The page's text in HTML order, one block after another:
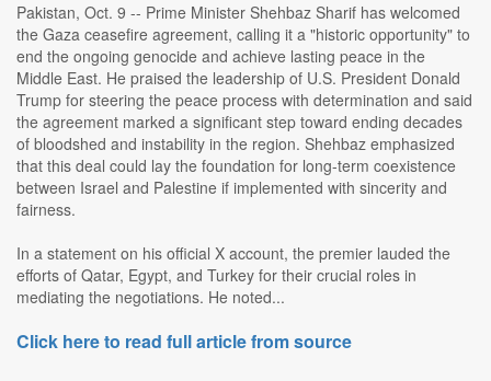
Pakistan, Oct. 9 -- Prime Minister Shehbaz Sharif has welcomed
the Gaza ceasefire agreement, calling it a "historic opportunity" to
end the ongoing genocide and achieve lasting peace in the
Middle East. He praised the leadership of U.S. President Donald
Trump for steering the peace process with determination and said
the agreement marked a significant step toward ending decades
of bloodshed and instability in the region. Shehbaz emphasized
that this deal could lay the foundation for long-term coexistence
between Israel and Palestine if implemented with sincerity and
fairness.
In a statement on his official X account, the premier lauded the
efforts of Qatar, Egypt, and Turkey for their crucial roles in
mediating the negotiations. He noted...
Click here to read full article from source